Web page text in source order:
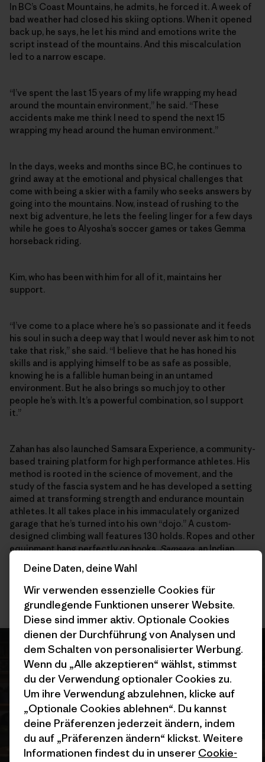
In BC’s Coast Mountains, he admits, he forced it. A week of
bad weather had closed his skiing options. When it opened
back up, he says, he let his mind and emotions write the
script instead of the mountains. And this miscalculation
led to a narrow escape.
“I’ve spent the last 15 years of my life wrapping my head
around the mountain environment,” he said. “These
accidents make me think I need to spend the next 15
wrapping my head around the human environment.”
In the days, weeks and months since BC, he continues to
grind away at the emotional and physical challenges that
come with being a skier with a family who seeks answers by
going into the mountains. Now, instead of rushing to the
next big adventure, he lets the feeling linger for a few days
while he goes to Alyosha’s soccer games or takes Gemma
horseback riding.
Kim, who has been with him for all of it, maintains her
support.
“I’ve come to a place where he’s so passionate and it feeds
his soul in such a deep way that I would never ask him to not
take that risk,” she said. “I believe that he has honed his
skills and is applying himself to be as safe as possible,
knowing he is a fallible human being in an untamed
environment. But he also brings so much joy to other
people he’s with. It’s a powerful combination, so I support
it.”
Zahan has also launched Samsara Experience, a community-
based training platform for high performance athletes. His
method is rooted in the science of movement, and the
study of the fascia system and he has developed a setting
aimed at transforming strength and endurance mountain
athletes. It all takes place in his immaculately organized
garage that he’s turned into his own “dojo.” A custom-
designed climbing wall features 130 holds. Ropes and other
equipment hang perfectly on hooks.Samsara, an Indian
he calls a “handrail” to the future, something he can hold
onto that takes some of the pressure off high-alpine
Deine Daten, deine Wahl
Wir verwenden essenzielle Cookies für
grundlegende Funktionen unserer Website.
Diese sind immer aktiv. Optionale Cookies
dienen der Durchführung von Analysen und
dem Schalten von personalisierter Werbung.
Wenn du „Alle akzeptieren“ wählst, stimmst
du der Verwendung optionaler Cookies zu.
Um ihre Verwendung abzulehnen, klicke auf
„Optionale Cookies ablehnen“. Du kannst
deine Präferenzen jederzeit ändern, indem
du auf „Präferenzen ändern“ klickst. Weitere
Informationen findest du in unserer Cookie-